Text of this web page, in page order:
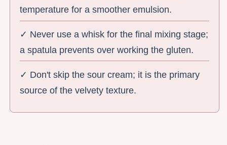
temperature for a smoother emulsion.
✓ Never use a whisk for the final mixing stage;
a spatula prevents over working the gluten.
✓ Don't skip the sour cream; it is the primary
source of the velvety texture.